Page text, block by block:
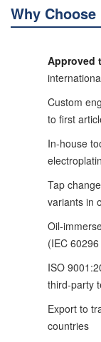
Why
Approved
Custom
to first
In-house
Tap
variants in
Oil-
(IEC
ISO
third-party
Export to
countries